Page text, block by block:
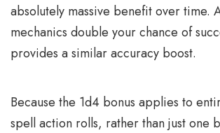
absolutely massive benefit over time.
mechanics double your chance of
provides a similar accuracy boost.
Because the 1d4 bonus applies to
spell action rolls, rather than just one